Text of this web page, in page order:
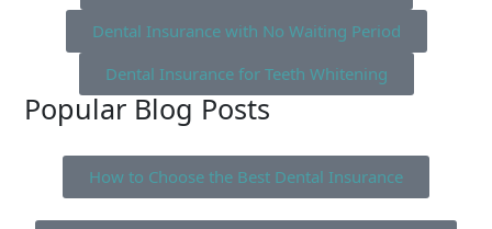
Dental Insurance with No Waiting Period
Dental Insurance for Teeth Whitening
Popular Blog Posts
How to Choose the Best Dental Insurance